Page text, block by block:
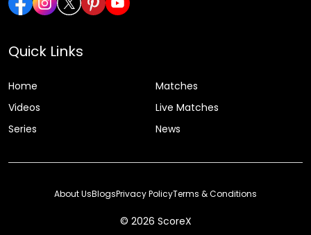
Quick Links
Home
Matches
Videos
Live Matches
Series
News
© 2026 ScoreX
About UsBlogsPrivacy PolicyTerms & Conditions